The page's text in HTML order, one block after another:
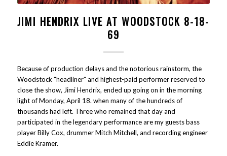
JIMI HENDRIX LIVE AT WOODSTOCK 8-18-
69
Because of production delays and the notorious rainstorm, the
Woodstock "headliner" and highest-paid performer reserved to
close the show, Jimi Hendrix, ended up going on in the morning
light of Monday, April 18. when many of the hundreds of
thousands had left. Three who remained that day and
participated in the legendary performance are my guests bass
player Billy Cox, drummer Mitch Mitchell, and recording engineer
Eddie Kramer.